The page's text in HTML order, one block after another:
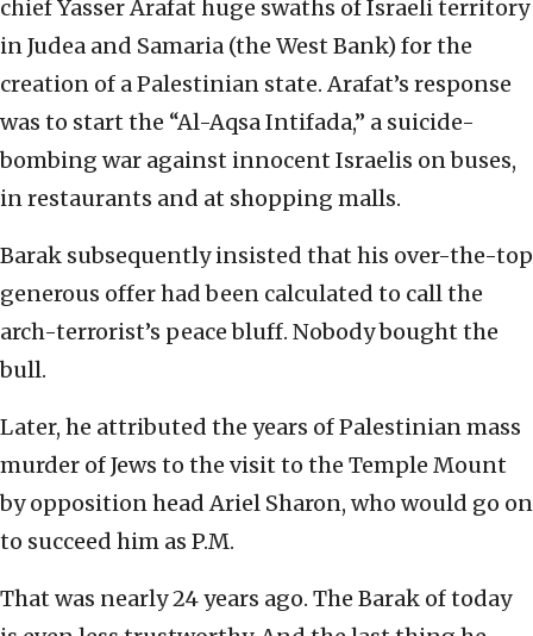
chief Yasser Arafat huge swaths of Israeli territory
in Judea and Samaria (the West Bank) for the
creation of a Palestinian state. Arafat’s response
was to start the “Al-Aqsa Intifada,” a suicide-
bombing war against innocent Israelis on buses,
in restaurants and at shopping malls.
Barak subsequently insisted that his over-the-top
generous offer had been calculated to call the
arch-terrorist’s peace bluff. Nobody bought the
bull.
Later, he attributed the years of Palestinian mass
murder of Jews to the visit to the Temple Mount
by opposition head Ariel Sharon, who would go on
to succeed him as P.M.
That was nearly 24 years ago. The Barak of today